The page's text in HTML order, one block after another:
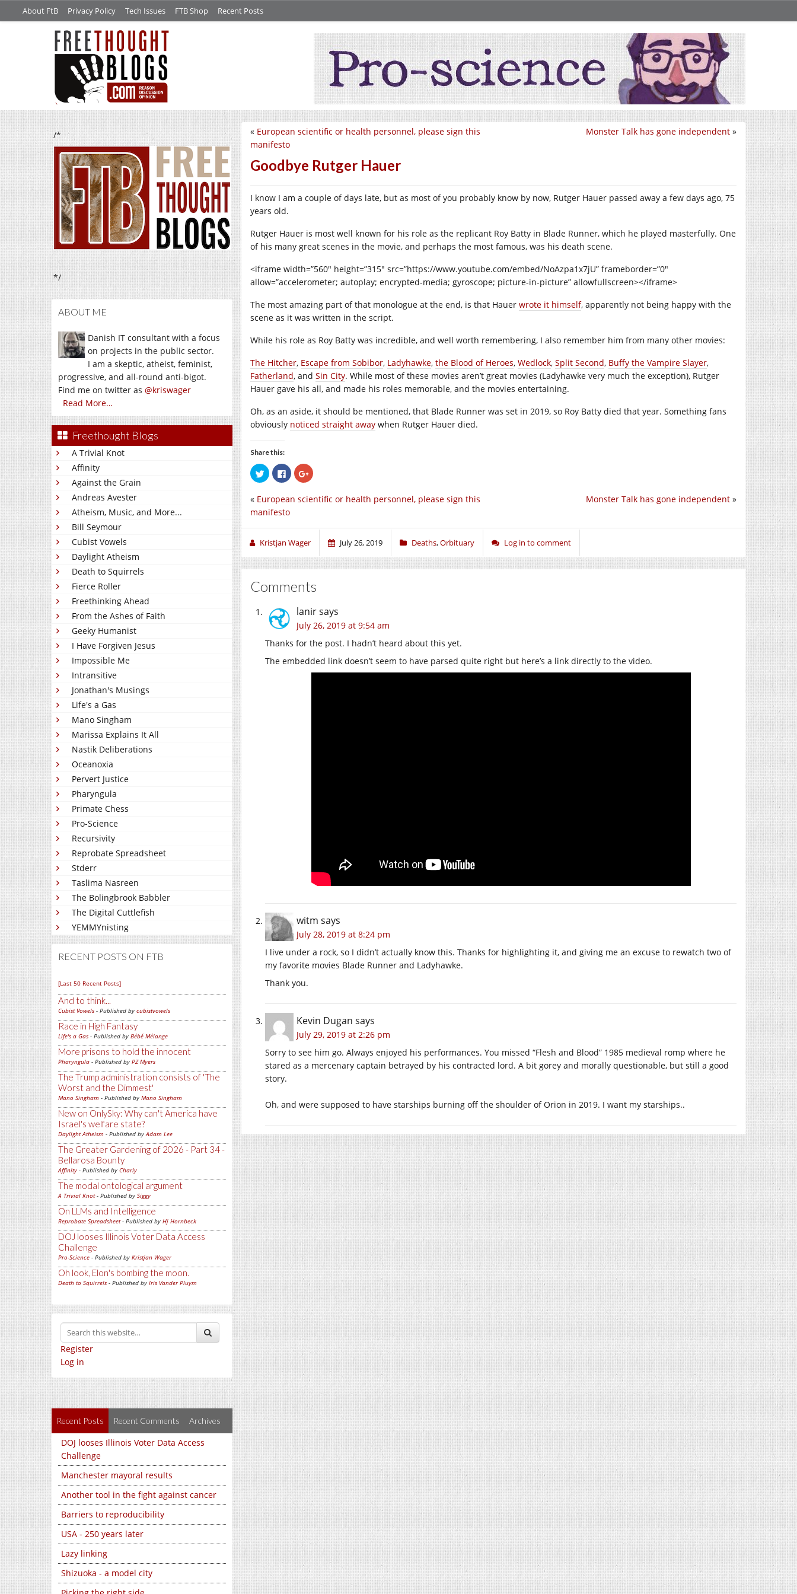
About FtB Privacy Policy Tech Issues FTB Shop Recent Posts
/*
*/
ABOUT ME
Danish IT consultant with a focus
on projects in the public sector.
I am a skeptic, atheist, feminist,
progressive, and all-round anti-bigot.
Find me on twitter as @kriswager
Read More…
Freethought Blogs
A Trivial Knot
Affinity
Against the Grain
Andreas Avester
Atheism, Music, and More...
Bill Seymour
Cubist Vowels
Daylight Atheism
Death to Squirrels
Fierce Roller
Freethinking Ahead
From the Ashes of Faith
Geeky Humanist
I Have Forgiven Jesus
Impossible Me
Intransitive
Jonathan's Musings
Life's a Gas
Mano Singham
Marissa Explains It All
Nastik Deliberations
Oceanoxia
Pervert Justice
Pharyngula
Primate Chess
Pro-Science
Recursivity
Reprobate Spreadsheet
Stderr
Taslima Nasreen
The Bolingbrook Babbler
The Digital Cuttlefish
YEMMYnisting
RECENT POSTS ON FTB
[Last 50 Recent Posts]
And to think...
Cubist Vowels - Published by cubistvowels
Race in High Fantasy
Life's a Gas - Published by Bébé Mélange
More prisons to hold the innocent
Pharyngula - Published by PZ Myers
The Trump administration consists of 'The
Worst and the Dimmest'
Mano Singham - Published by Mano Singham
New on OnlySky: Why can't America have
Israel's welfare state?
Daylight Atheism - Published byAdam Lee
The Greater Gardening of 2026 - Part 34 -
Bellarosa Bounty
Affinity - Published by Charly
The modal ontological argument
A Trivial Knot- Published by Siggy
On LLMs and Intelligence
Reprobate Spreadsheet- Published by Hj Hornbeck
DOJ looses Illinois Voter Data Access
Challenge
Pro-Science - Published by Kristjan Wager
Oh look, Elon's bombing the moon.
Death to Squirrels - Published by Iris Vander Pluym
Register
Log in
Recent Posts Recent Comments Archives
DOJ looses Illinois Voter Data Access
Challenge
Manchester mayoral results
Another tool in the fight against cancer
Barriers to reproducibility
USA - 250 years later
Lazy linking
Shizuoka - a model city
Monster Talk has gone independent »
« European scientific or health personnel, please sign this
manifesto
Goodbye Rutger Hauer
I know I am a couple of days late, but as most of you probably know by now, Rutger Hauer passed away a few days ago, 75
years old.
Rutger Hauer is most well known for his role as the replicant Roy Batty in Blade Runner, which he played masterfully. One
of his many great scenes in the movie, and perhaps the most famous, was his death scene.
<iframe width=”560″ height=”315″ src=”https://www.youtube.com/embed/NoAzpa1x7jU” frameborder=”0″
allow=”accelerometer; autoplay; encrypted-media; gyroscope; picture-in-picture” allowfullscreen></iframe>
The most amazing part of that monologue at the end, is that Hauer wrote it himself, apparently not being happy with the
scene as it was written in the script.
While his role as Roy Batty was incredible, and well worth remembering, I also remember him from many other movies:
The Hitcher, Escape from Sobibor, Ladyhawke, the Blood of Heroes, Wedlock, Split Second, Buffy the Vampire Slayer,
Fatherland, and Sin City. While most of these movies aren’t great movies (Ladyhawke very much the exception), Rutger
Hauer gave his all, and made his roles memorable, and the movies entertaining.
Oh, as an aside, it should be mentioned, that Blade Runner was set in 2019, so Roy Batty died that year. Something fans
obviously noticed straight away when Rutger Hauer died.
Share this:
Click
to
share
Twitter
(Opens
in
window)
Click
to
share
Facebook
in
window)
Click
to
Google+
window)
Monster Talk has gone independent »
« European scientific or health personnel, please sign this
manifesto
Kristjan Wager July 26, 2019 Deaths,Orbituary Log in to comment
Comments
lanirsays
July 26, 2019 at 9:54 am
Thanks for the post. I hadn’t heard about this yet.
The embedded link doesn’t seem to have parsed quite right but here’s a link directly to the video.
witm says
July 28, 2019 at 8:24 pm
I live under a rock, so I didn’t actually know this. Thanks for highlighting it, and giving me an excuse to rewatch two of
my favorite movies Blade Runner and Ladyhawke.
Thank you.
Kevin Dugan says
July 29, 2019 at 2:26 pm
Sorry to see him go. Always enjoyed his performances. You missed “Flesh and Blood” 1985 medieval romp where he
stared as a mercenary captain betrayed by his contracted lord. A bit gorey and morally questionable, but still a good
story.
Oh, and were supposed to have starships burning off the shoulder of Orion in 2019. I want my starships..